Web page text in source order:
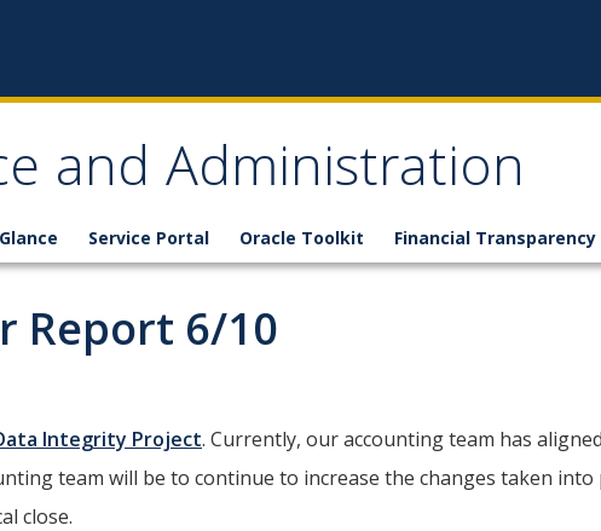
and Administration
Service Portal Oracle Toolkit Financial Transparency
Report 6/10
Integrity Project. Currently, our accounting team has
team will be to continue to increase the changes taken
close.